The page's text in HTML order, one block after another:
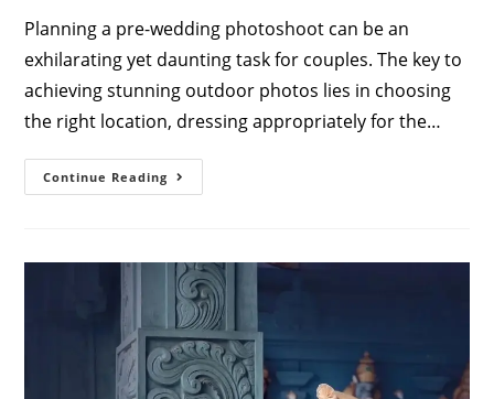
Planning a pre-wedding photoshoot can be an
exhilarating yet daunting task for couples. The key to
achieving stunning outdoor photos lies in choosing
the right location, dressing appropriately for the…
Continue Reading Outdoor
Pre
Couples